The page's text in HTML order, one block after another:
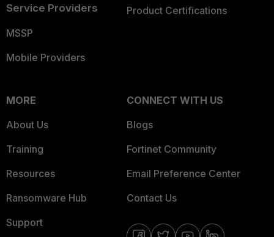
Service Providers
MSSP
Mobile Providers
Product Certifications
MORE
About Us
Training
Resources
Ransomware Hub
Support
CONNECT WITH US
Blogs
Fortinet Community
Email Preference Center
Contact Us